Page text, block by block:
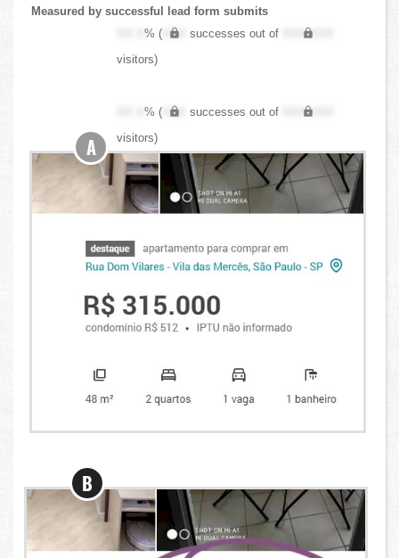
Measured by successful lead form submits
XX.X% ( XXX successes out of
XXX,XXX
visitors)
XX.X% ( XXX successes out of
XXX,XXX
visitors)
A
B